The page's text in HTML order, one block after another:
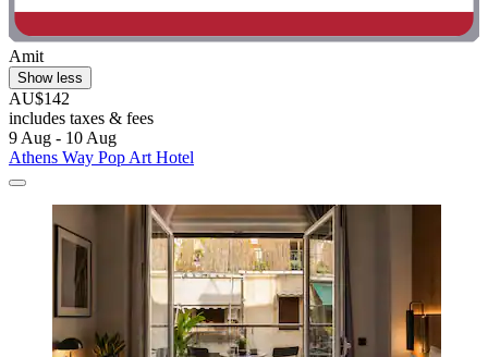
Amit
Show less
AU$142
includes taxes & fees
9 Aug - 10 Aug
Athens Way Pop Art Hotel